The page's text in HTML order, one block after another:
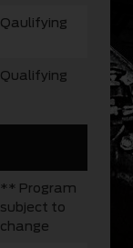
Qaulifying
Qualifying
** Program
subject to
change